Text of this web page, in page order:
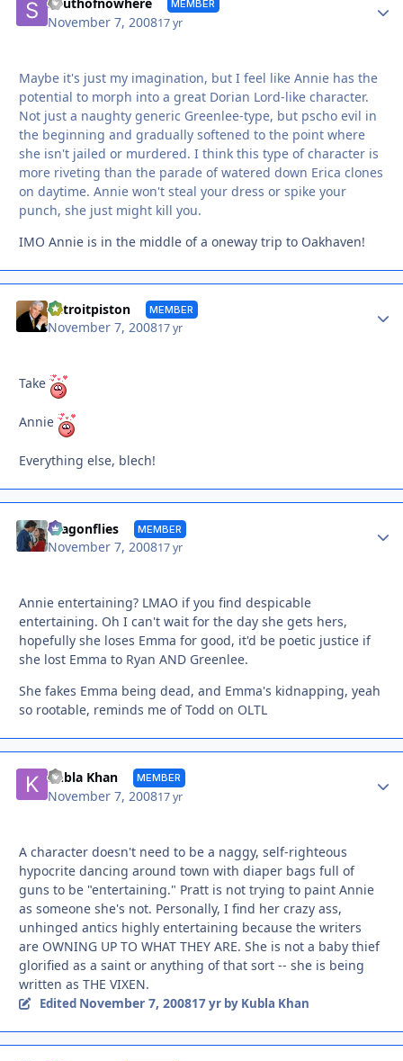
MEMBER
November 7, 200817 yr
Maybe it's just my imagination, but I feel like Annie has the
potential to morph into a great Dorian Lord-like character.
Not just a naughty generic Greenlee-type, but pscho evil in
the beginning and gradually softened to the point where
she isn't jailed or murdered. I think this type of character is
more riveting than the parade of watered down Erica clones
on daytime. Annie won't steal your dress or spike your
punch, she just might kill you.
IMO Annie is in the middle of a oneway trip to Oakhaven!
detroitpiston MEMBER
November 7, 200817 yr
Take
Annie
Everything else, blech!
dragonflies MEMBER
November 7, 200817 yr
Annie entertaining? LMAO if you find despicable
entertaining. Oh I can't wait for the day she gets hers,
hopefully she loses Emma for good, it'd be poetic justice if
she lost Emma to Ryan AND Greenlee.
She fakes Emma being dead, and Emma's kidnapping, yeah
so rootable, reminds me of Todd on OLTL
Kubla Khan MEMBER
November 7, 200817 yr
A character doesn't need to be a naggy, self-righteous
hypocrite dancing around town with diaper bags full of
guns to be "entertaining." Pratt is not trying to paint Annie
as someone she's not. Personally, I find her crazy ass,
unhinged antics highly entertaining because the writers
are OWNING UP TO WHAT THEY ARE. She is not a baby thief
glorified as a saint or anything of that sort -- she is being
written as THE VIXEN.
Edited November 7, 200817 yrby Kubla Khan